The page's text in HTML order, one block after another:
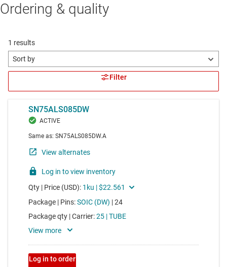
Ordering & quality